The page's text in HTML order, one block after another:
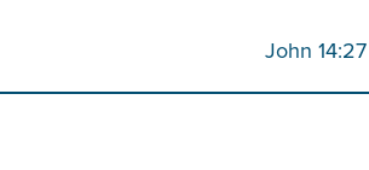
John 14:27